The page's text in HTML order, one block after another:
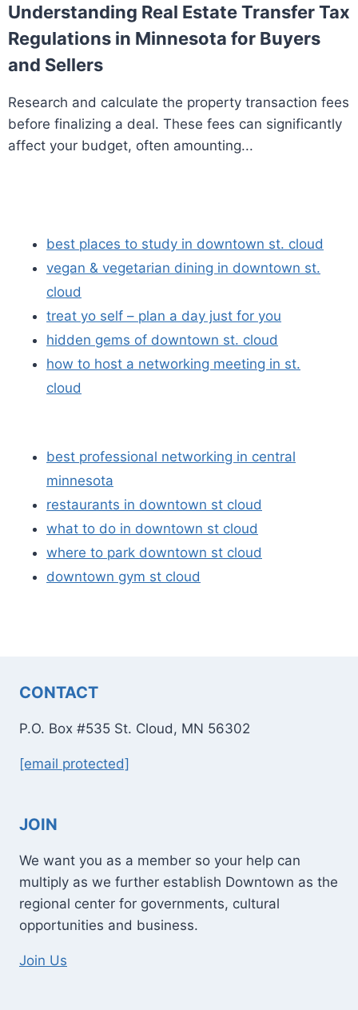
Understanding Real Estate Transfer Tax
Regulations in Minnesota for Buyers
and Sellers
Research and calculate the property transaction fees
before finalizing a deal. These fees can significantly
affect your budget, often amounting...
best places to study in downtown st. cloud
vegan & vegetarian dining in downtown st.
cloud
treat yo self – plan a day just for you
hidden gems of downtown st. cloud
how to host a networking meeting in st.
cloud
best professional networking in central
minnesota
restaurants in downtown st cloud
what to do in downtown st cloud
where to park downtown st cloud
downtown gym st cloud
CONTACT
P.O. Box #535 St. Cloud, MN 56302
[email protected]
JOIN
We want you as a member so your help can
multiply as we further establish Downtown as the
regional center for governments, cultural
opportunities and business.
Join Us